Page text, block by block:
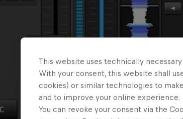
This website uses technically
With your consent, this website shall
cookies) or similar technologies to
and to improve your online experience.
You can revoke your consent via the